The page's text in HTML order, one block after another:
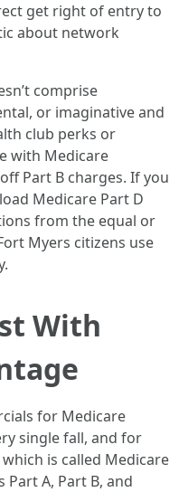
get right of entry to
about network
comprise
or imaginative and
club perks or
with Medicare
Part B charges. If you
Medicare Part D
from the equal or
Myers citizens use
With
for Medicare
single fall, and for
is called Medicare
Part A, Part B, and